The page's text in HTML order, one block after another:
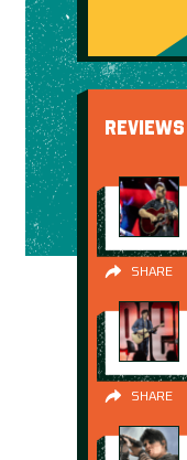
REVIEWS
SHARE
SHARE